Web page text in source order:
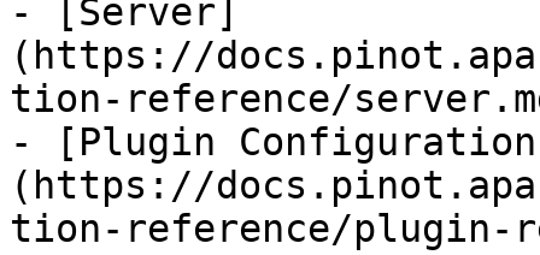
- [Server]
(https://
tion-reference/
- [Plugin Configuration
(https://
tion-reference/plugin-